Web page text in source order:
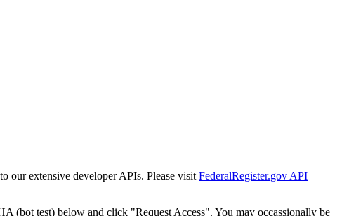
our extensive developer APIs. Please visit FederalRegister.gov API
(bot test) below and click "Request Access". You may occassionally be